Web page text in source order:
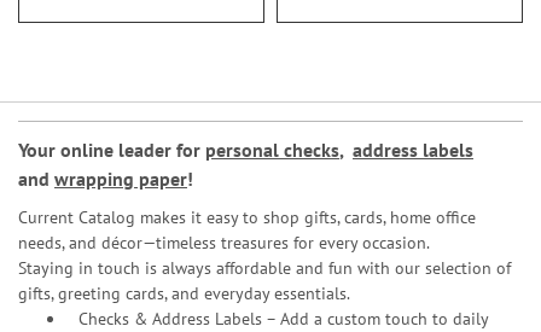
Your online leader for personal checks, address labels
and wrapping paper!
Current Catalog makes it easy to shop gifts, cards, home office
needs, and décor—timeless treasures for every occasion.
Staying in touch is always affordable and fun with our selection of
gifts, greeting cards, and everyday essentials.
Checks & Address Labels – Add a custom touch to daily